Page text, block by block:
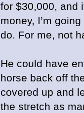
for $30,000, and
money, I’m
do. For me, not
He could have
horse back off
covered up and
the stretch as